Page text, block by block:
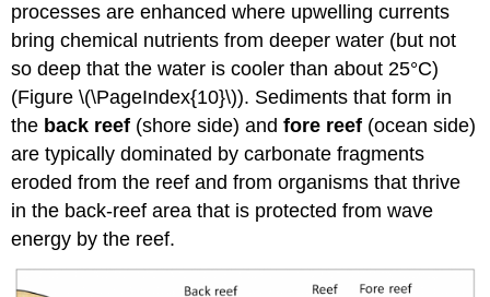
processes are enhanced where upwelling currents
bring chemical nutrients from deeper water (but not
so deep that the water is cooler than about 25°C)
(Figure \(\PageIndex{10}\)). Sediments that form in
the back reef (shore side) andfore reef (ocean side)
are typically dominated by carbonate fragments
eroded from the reef and from organisms that thrive
in the back-reef area that is protected from wave
energy by the reef.